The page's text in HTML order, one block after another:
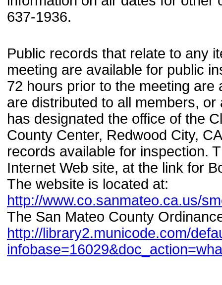
637-1936.
Public records that relate to any
meeting are available for public
72 hours prior to the meeting
are distributed to all members,
has designated the office of the
County Center, Redwood City,
records available for inspection.
Internet Web site, at the link for
The website is located at:
http://www.co.sanmateo.ca.us/
The San Mateo County
http://library2.municode.com/